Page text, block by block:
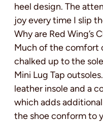
heel design. The
joy every time I slip
Why are Red Wing’s
Much of the comfort
chalked up to the
Mini Lug Tap
leather insole and a
which adds
the shoe conform to